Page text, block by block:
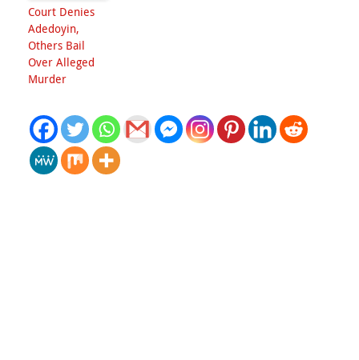
Court Denies
Adedoyin,
Others Bail
Over Alleged
Murder